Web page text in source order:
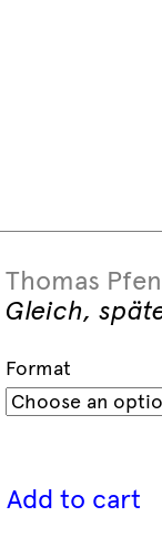
Thomas
Gleich,
Format
Add to cart